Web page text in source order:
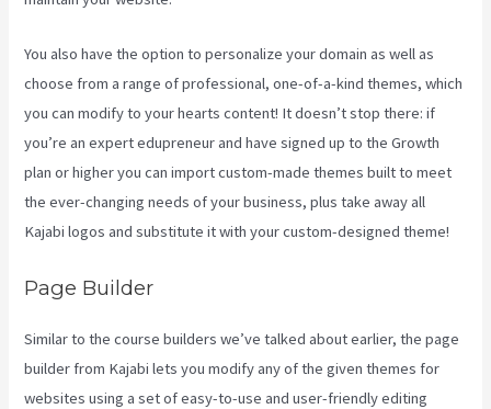
You also have the option to personalize your domain as well as
choose from a range of professional, one-of-a-kind themes, which
you can modify to your hearts content! It doesn’t stop there: if
you’re an expert edupreneur and have signed up to the Growth
plan or higher you can import custom-made themes built to meet
the ever-changing needs of your business, plus take away all
Kajabi logos and substitute it with your custom-designed theme!
Page Builder
Similar to the course builders we’ve talked about earlier, the page
builder from Kajabi lets you modify any of the given themes for
websites using a set of easy-to-use and user-friendly editing